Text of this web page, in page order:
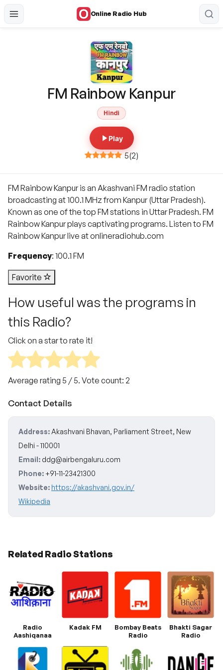
Online Radio Hub
FM Rainbow Kanpur
Hindi
Play
5(2)
FM Rainbow Kanpur is an Akashvani FM radio station
broadcasting at 100.1 MHz from Kanpur (Uttar Pradesh).
Known as one of the top FM stations in Uttar Pradesh. FM
Rainbow Kanpur plays captivating programs. Listen to FM
Rainbow Kanpur live at onlineradiohub.com
Frequency: 100.1 FM
Favorite
How useful was the programs in
this Radio?
Click on a star to rate it!
Average rating 5 / 5. Vote count: 2
Contact Details
Address: Akashvani Bhavan, Parliament Street, New
Delhi - 110001
Email: ddg@airbengaluru.com
Phone: +91-11-23421300
Website: https://akashvani.gov.in/
Wikipedia
Related Radio Stations
Radio
Aashiqanaa
Kadak FM
Bombay Beats
Radio
Bhakti Sagar
Radio